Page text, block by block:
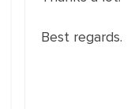
Best regards.